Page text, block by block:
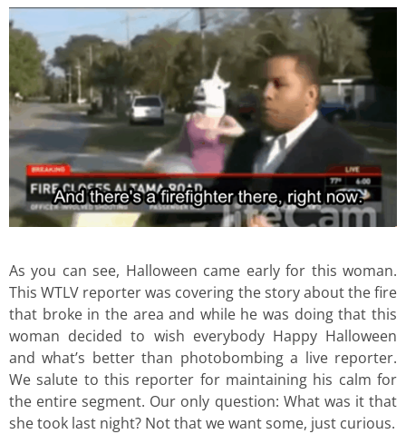
As you can see, Halloween came early for this woman.
This WTLV reporter was covering the story about the fire
that broke in the area and while he was doing that this
woman decided to wish everybody Happy Halloween
and what’s better than photobombing a live reporter.
We salute to this reporter for maintaining his calm for
the entire segment. Our only question: What was it that
she took last night? Not that we want some, just curious.